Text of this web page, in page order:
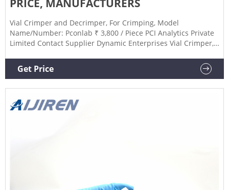
Vial Crimper and Decrimper, For Crimping, Model
Name/Number: Pconlab ₹ 3,800 / Piece PCI Analytics Private
Limited Contact Supplier Dynamic Enterprises Vial Crimper,
Supplier Aarkeylab Vial Crimper And Decapper, For
Crimping, Nozzle Size: 13 mm ₹ 10,500 / Piece Aarkey
Get Price